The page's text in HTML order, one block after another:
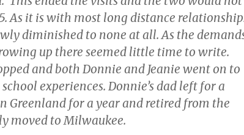
As it is with most long distance
diminished to none at all. As the
up there seemed little time to write.
and both Donnie and Jeanie went on to
experiences. Donnie’s dad left for a
Greenland for a year and retired from the
moved to Milwaukee.